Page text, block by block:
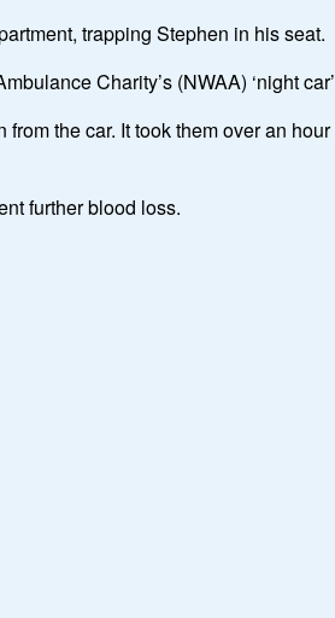
trapping Stephen in his seat.
Charity’s (NWAA) ‘night
the car. It took them over an
further blood loss.